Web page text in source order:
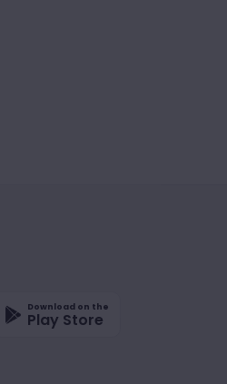
Download on the
Play Store